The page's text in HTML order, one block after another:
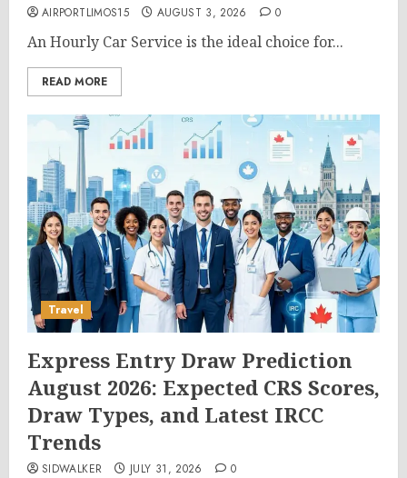
AIRPORTLIMOS15 AUGUST 3, 2026 0
An Hourly Car Service is the ideal choice for...
READ MORE
Travel
Express Entry Draw Prediction
August 2026: Expected CRS Scores,
Draw Types, and Latest IRCC
Trends
SIDWALKER JULY 31, 2026 0